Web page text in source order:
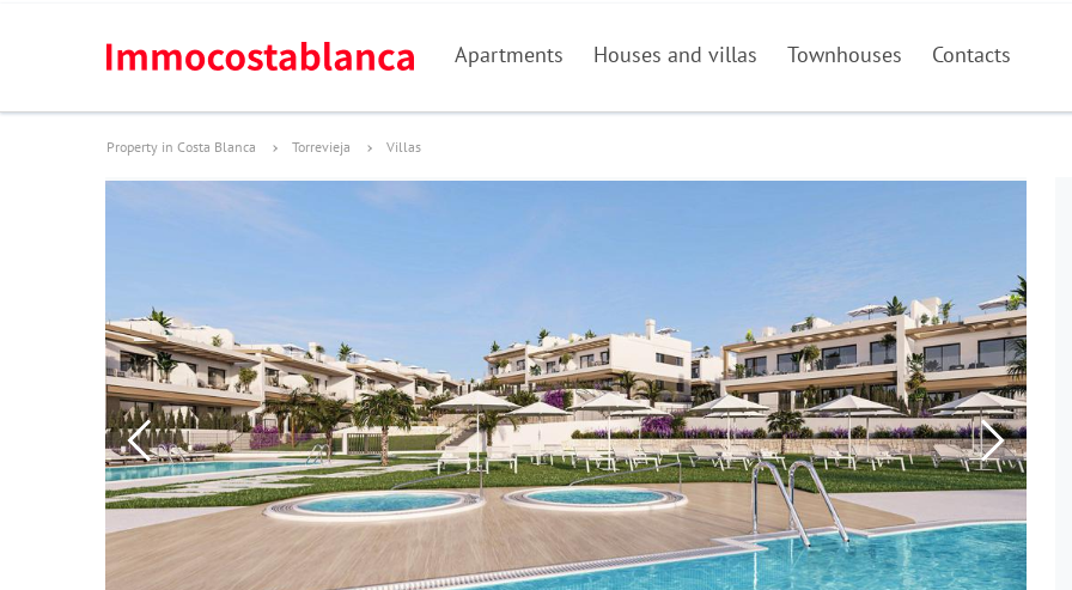
Apartments Houses and villas Townhouses Contacts
Property in Costa Blanca Torrevieja Villas